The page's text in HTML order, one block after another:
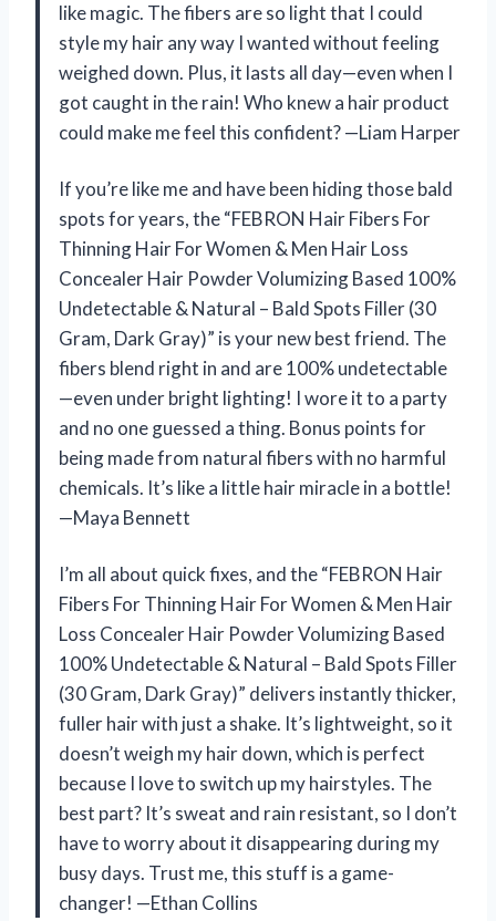
like magic. The fibers are so light that I could
style my hair any way I wanted without feeling
weighed down. Plus, it lasts all day—even when I
got caught in the rain! Who knew a hair product
could make me feel this confident? —Liam Harper
If you’re like me and have been hiding those bald
spots for years, the “FEBRON Hair Fibers For
Thinning Hair For Women & Men Hair Loss
Concealer Hair Powder Volumizing Based 100%
Undetectable & Natural – Bald Spots Filler (30
Gram, Dark Gray)” is your new best friend. The
fibers blend right in and are 100% undetectable
—even under bright lighting! I wore it to a party
and no one guessed a thing. Bonus points for
being made from natural fibers with no harmful
chemicals. It’s like a little hair miracle in a bottle!
—Maya Bennett
I’m all about quick fixes, and the “FEBRON Hair
Fibers For Thinning Hair For Women & Men Hair
Loss Concealer Hair Powder Volumizing Based
100% Undetectable & Natural – Bald Spots Filler
(30 Gram, Dark Gray)” delivers instantly thicker,
fuller hair with just a shake. It’s lightweight, so it
doesn’t weigh my hair down, which is perfect
because I love to switch up my hairstyles. The
best part? It’s sweat and rain resistant, so I don’t
have to worry about it disappearing during my
busy days. Trust me, this stuff is a game-
changer! —Ethan Collins